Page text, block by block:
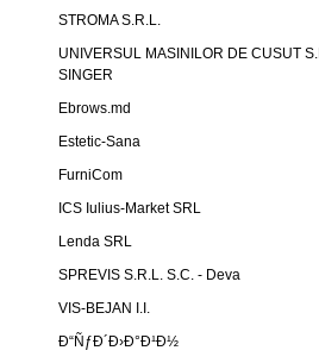
STROMA S.R.L.
UNIVERSUL MASINILOR DE CUSUT
SINGER
Ebrows.md
Estetic-Sana
FurniCom
ICS Iulius-Market SRL
Lenda SRL
SPREVIS S.R.L. S.C. - Deva
VIS-BEJAN I.I.
Ð“ÑƒÐ´Ð›Ð°Ð¹Ð½